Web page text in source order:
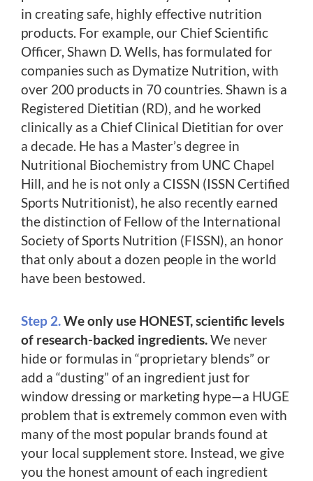
in creating safe, highly effective nutrition
products. For example, our Chief Scientific
Officer, Shawn D. Wells, has formulated for
companies such as Dymatize Nutrition, with
over 200 products in 70 countries. Shawn is a
Registered Dietitian (RD), and he worked
clinically as a Chief Clinical Dietitian for over
a decade. He has a Master’s degree in
Nutritional Biochemistry from UNC Chapel
Hill, and he is not only a CISSN (ISSN Certified
Sports Nutritionist), he also recently earned
the distinction of Fellow of the International
Society of Sports Nutrition (FISSN), an honor
that only about a dozen people in the world
have been bestowed.
Step 2.We only use HONEST, scientific levels
of research-backed ingredients.We never
hide or formulas in “proprietary blends” or
add a “dusting” of an ingredient just for
window dressing or marketing hype—a HUGE
problem that is extremely common even with
many of the most popular brands found at
your local supplement store. Instead, we give
you the honest amount of each ingredient